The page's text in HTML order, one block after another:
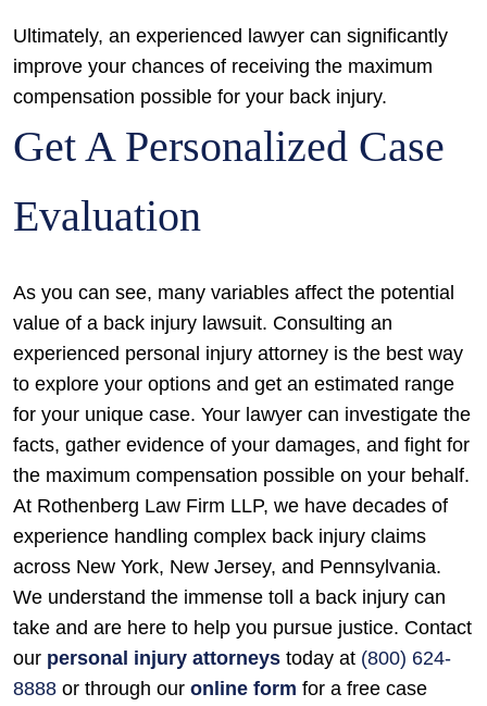
Ultimately, an experienced lawyer can significantly
improve your chances of receiving the maximum
compensation possible for your back injury.
Get A Personalized Case
Evaluation
As you can see, many variables affect the potential
value of a back injury lawsuit. Consulting an
experienced personal injury attorney is the best way
to explore your options and get an estimated range
for your unique case. Your lawyer can investigate the
facts, gather evidence of your damages, and fight for
the maximum compensation possible on your behalf.
At Rothenberg Law Firm LLP, we have decades of
experience handling complex back injury claims
across New York, New Jersey, and Pennsylvania.
We understand the immense toll a back injury can
take and are here to help you pursue justice. Contact
our personal injury attorneys today at (800) 624-
8888 or through our online form for a free case